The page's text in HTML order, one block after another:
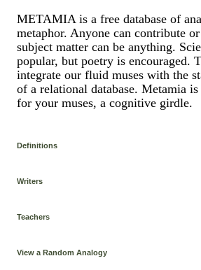
METAMIA is a free database of
metaphor. Anyone can contribute
subject matter can be anything.
popular, but poetry is encouraged.
integrate our fluid muses with the
of a relational database. Metamia
for your muses, a cognitive girdle.
Definitions
Writers
Teachers
View a Random Analogy